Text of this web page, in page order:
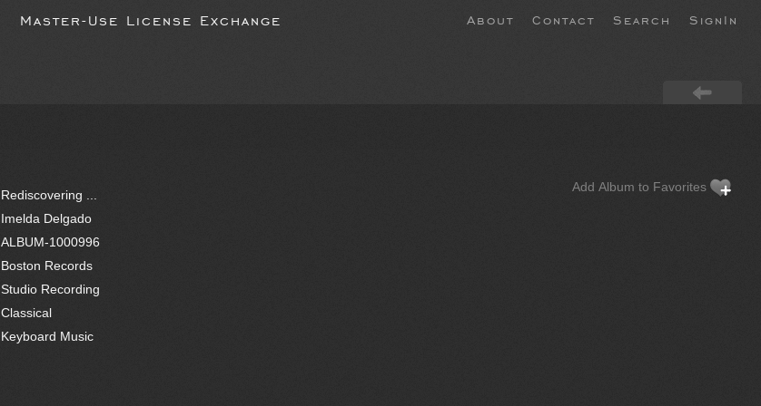
Master-Use License Exchange About Contact Search SignIn
Rediscovering ...
Imelda Delgado
ALBUM-1000996
Boston Records
Studio Recording
Classical
Keyboard Music
Add Album to Favorites